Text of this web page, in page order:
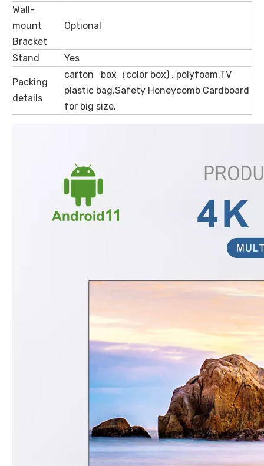
Wall-
mount
Bracket
Optional
Stand Yes
Packing
details
carton box（color box) , polyfoam,TV
plastic bag,Safety Honeycomb Cardboard
for big size.